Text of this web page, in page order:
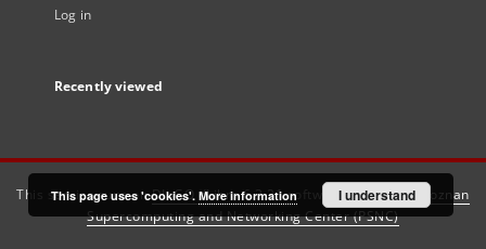
Log in
Recently viewed
This service runs onDInGO dLibra 6.3.21software created by
Poznan
Supercomputing and Networking Center (PSNC)
This page uses 'cookies'. More information I understand